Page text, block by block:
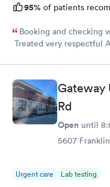
95% of patients
Booking and checking
Treated very respectful
Gateway
Rd
Open until
5607
Urgent care Lab testing